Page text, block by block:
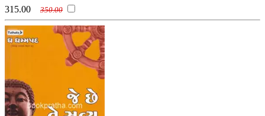
315.00 350.00